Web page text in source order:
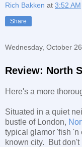
Rich Bakken at 3:52 AM
Share
Wednesday, October
Review: North
Here's a more
Situated in a quiet
bustle of London,
typical glamor 'fish
known city. But